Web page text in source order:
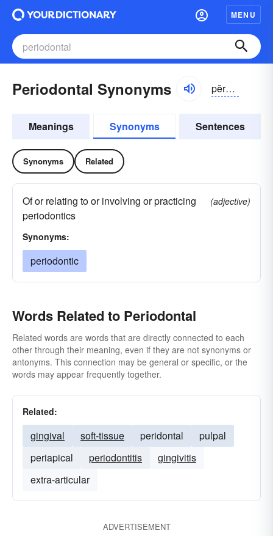
MENU
Periodontal Synonyms pĕrē-ə-dŏntl
Meanings Synonyms Sentences
Synonyms Related
Of or relating to or involving or practicing
periodontics
(adjective)
Synonyms:
periodontic
Words Related to Periodontal
Related words are words that are directly connected to each
other through their meaning, even if they are not synonyms or
antonyms. This connection may be general or specific, or the
words may appear frequently together.
Related:
gingival soft-tissue peridontal
pulpal
periapical
periodontitis
gingivitis
extra-articular
ADVERTISEMENT